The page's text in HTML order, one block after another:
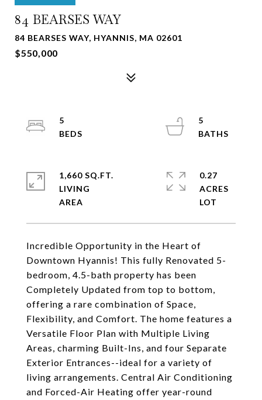
84 BEARSES WAY
84 BEARSES WAY, HYANNIS, MA 02601
$550,000
Incredible Opportunity in the Heart of
Downtown Hyannis! This fully Renovated 5-
bedroom, 4.5-bath property has been
Completely Updated from top to bottom,
offering a rare combination of Space,
Flexibility, and Comfort. The home features a
Versatile Floor Plan with Multiple Living
Areas, charming Built-Ins, and four Separate
Exterior Entrances--ideal for a variety of
living arrangements. Central Air Conditioning
and Forced-Air Heating offer year-round
5
5
1,660 SQ.FT.
LIVING
0.27
ACRES